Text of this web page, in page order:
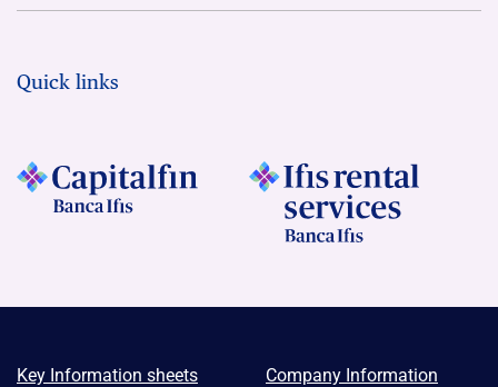
Quick links
Key Information sheets Company Information